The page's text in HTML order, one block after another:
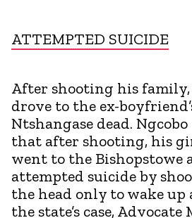
ATTEMPTED SUICIDE
After shooting his family,
drove to the ex-
Ntshangase dead.
that after shooting, his
went to the Bishopstowe
attempted suicide by
the head only to wake up
the state’s case,